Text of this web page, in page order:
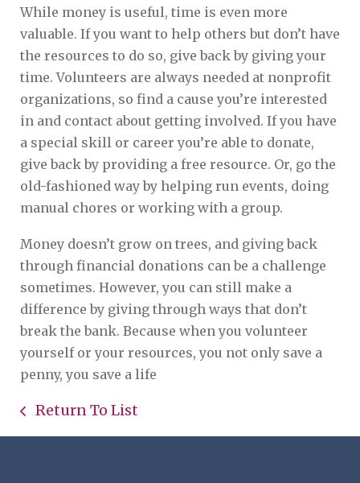
While money is useful, time is even more
valuable. If you want to help others but don’t have
the resources to do so, give back by giving your
time. Volunteers are always needed at nonprofit
organizations, so find a cause you’re interested
in and contact about getting involved. If you have
a special skill or career you’re able to donate,
give back by providing a free resource. Or, go the
old-fashioned way by helping run events, doing
manual chores or working with a group.
Money doesn’t grow on trees, and giving back
through financial donations can be a challenge
sometimes. However, you can still make a
difference by giving through ways that don’t
break the bank. Because when you volunteer
yourself or your resources, you not only save a
penny, you save a life
Return To List